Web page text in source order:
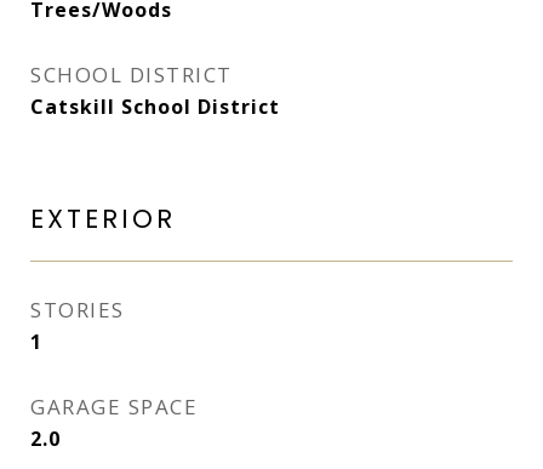
Trees/Woods
SCHOOL DISTRICT
Catskill School District
EXTERIOR
STORIES
1
GARAGE SPACE
2.0